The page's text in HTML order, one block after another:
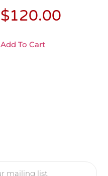
$120.00
Add To Cart